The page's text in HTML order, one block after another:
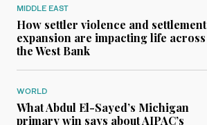
MIDDLE EAST
How settler violence and settlement
expansion are impacting life across
the West Bank
WORLD
What Abdul El-Sayed’s Michigan
primary win says about AIPAC’s